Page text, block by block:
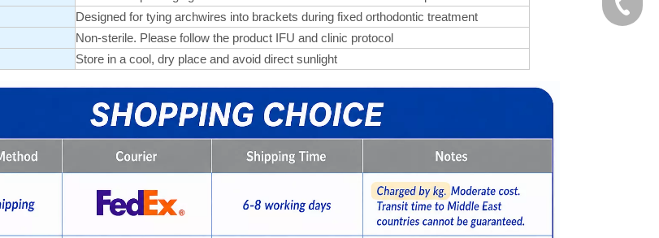
Designed for tying archwires into brackets during fixed orthodontic treatment
Non-sterile. Please follow the product IFU and clinic protocol
Store in a cool, dry place and avoid direct sunlight
OEM /
+86-